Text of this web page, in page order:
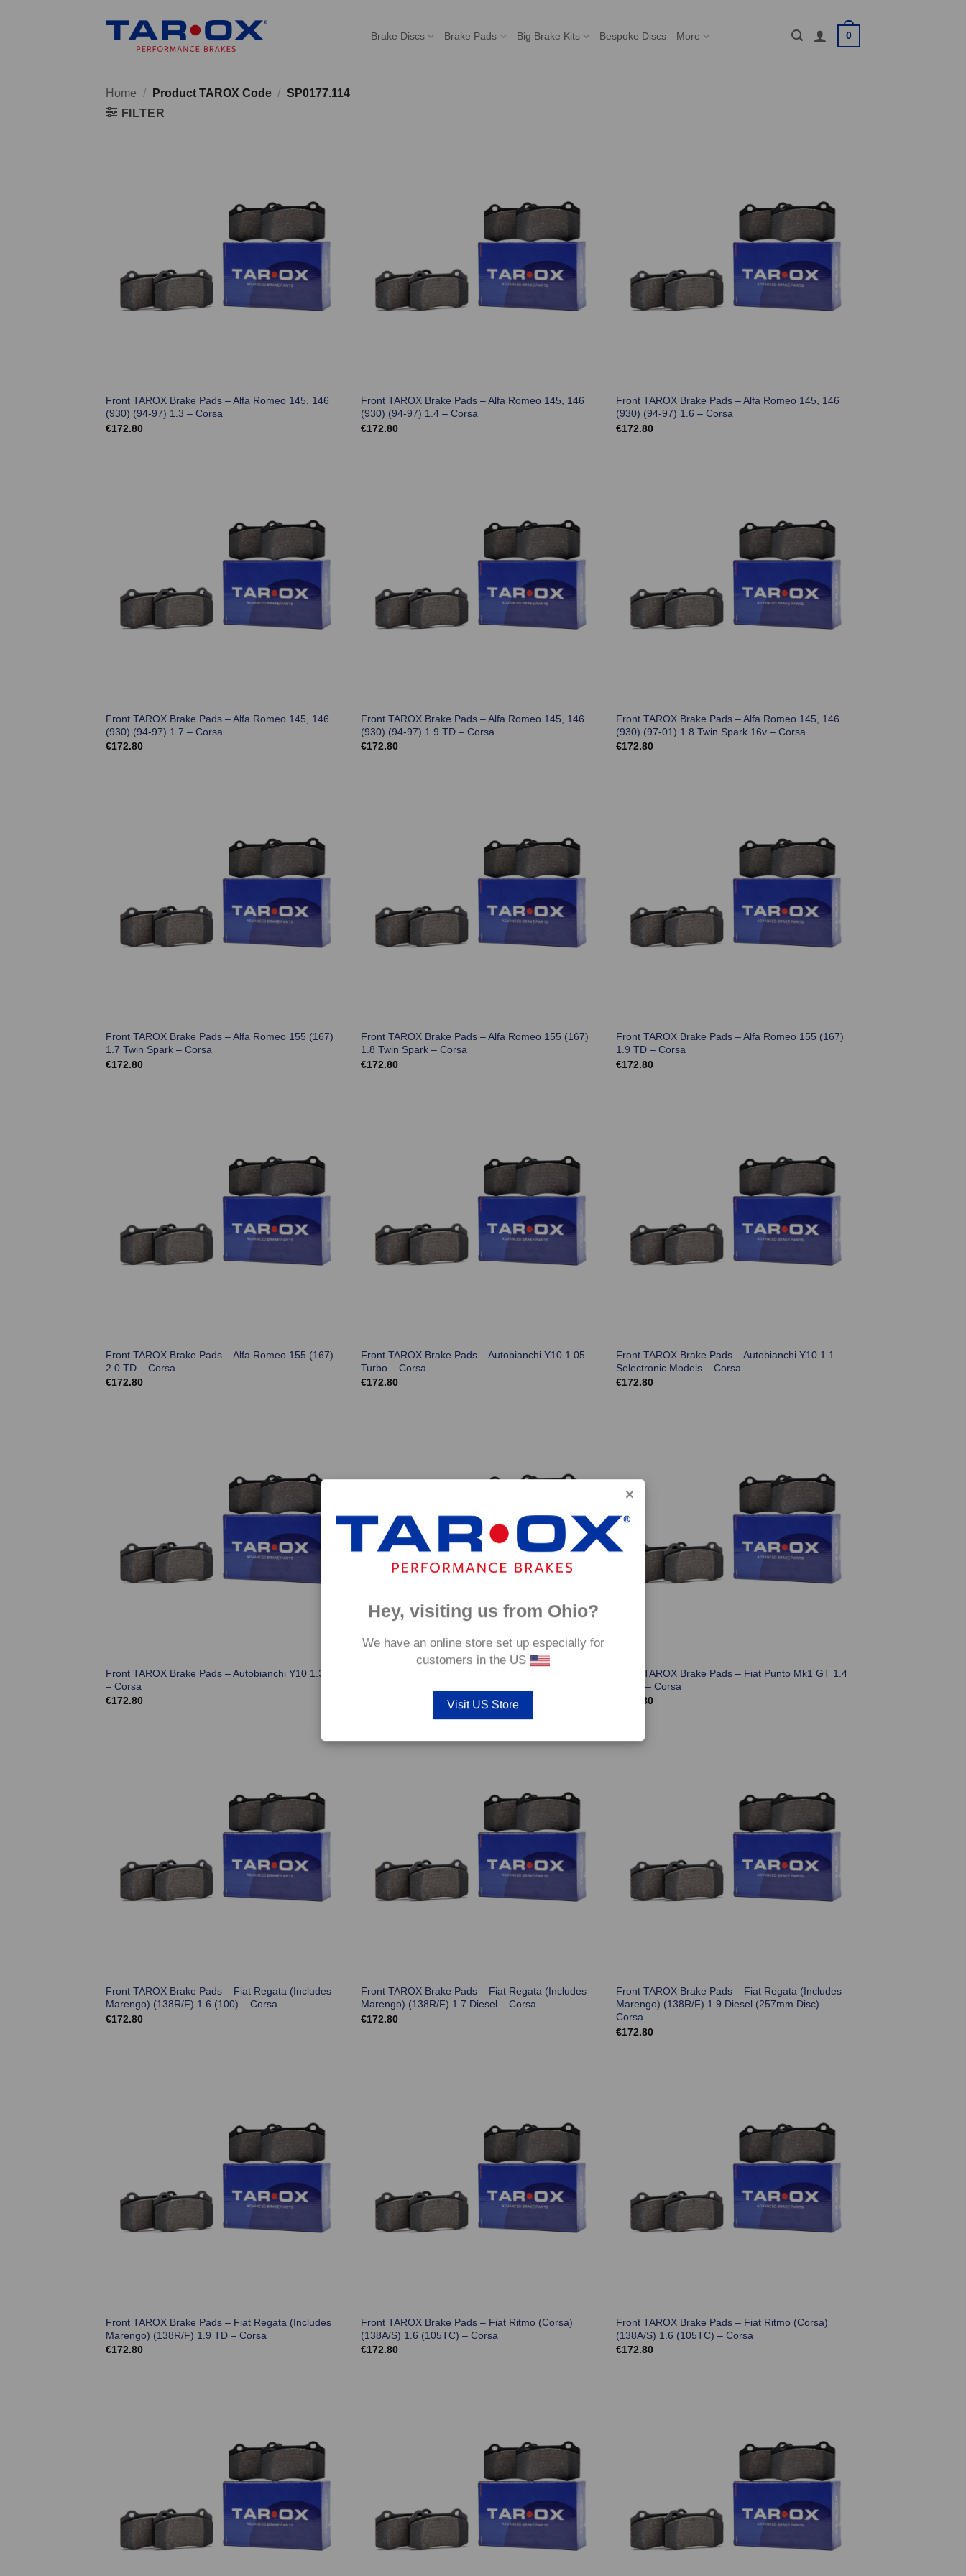
Brake Discs Brake Pads Big Brake Kits Bespoke Discs More 0
Home / Product TAROX Code / SP0177.114
FILTER
Front TAROX Brake Pads – Alfa Romeo 145, 146
(930) (94-97) 1.3 – Corsa
€172.80
Front TAROX Brake Pads – Alfa Romeo 145, 146
(930) (94-97) 1.4 – Corsa
€172.80
Front TAROX Brake Pads – Alfa Romeo 145, 146
(930) (94-97) 1.6 – Corsa
€172.80
Front TAROX Brake Pads – Alfa Romeo 145, 146
(930) (94-97) 1.7 – Corsa
€172.80
Front TAROX Brake Pads – Alfa Romeo 145, 146
(930) (94-97) 1.9 TD – Corsa
€172.80
Front TAROX Brake Pads – Alfa Romeo 145, 146
(930) (97-01) 1.8 Twin Spark 16v – Corsa
€172.80
Front TAROX Brake Pads – Alfa Romeo 155 (167)
1.7 Twin Spark – Corsa
€172.80
Front TAROX Brake Pads – Alfa Romeo 155 (167)
1.8 Twin Spark – Corsa
€172.80
Front TAROX Brake Pads – Alfa Romeo 155 (167)
1.9 TD – Corsa
€172.80
Front TAROX Brake Pads – Alfa Romeo 155 (167)
2.0 TD – Corsa
€172.80
Front TAROX Brake Pads – Autobianchi Y10 1.05
Turbo – Corsa
€172.80
Front TAROX Brake Pads – Autobianchi Y10 1.1
Selectronic Models – Corsa
€172.80
Front TAROX Brake Pads – Autobianchi Y10 1.3 Gtie
– Corsa
€172.80
Front TAROX Brake Pads – Fiat Punto Mk1 GT 1.4
Turbo – Corsa
172.80
Front TAROX Brake Pads – Fiat Regata (Includes
Marengo) (138R/F) 1.6 (100) – Corsa
€172.80
Front TAROX Brake Pads – Fiat Regata (Includes
Marengo) (138R/F) 1.7 Diesel – Corsa
€172.80
Front TAROX Brake Pads – Fiat Regata (Includes
Marengo) (138R/F) 1.9 Diesel (257mm Disc) –
Corsa
€172.80
Front TAROX Brake Pads – Fiat Regata (Includes
Marengo) (138R/F) 1.9 TD – Corsa
€172.80
Front TAROX Brake Pads – Fiat Ritmo (Corsa)
(138A/S) 1.6 (105TC) – Corsa
€172.80
Front TAROX Brake Pads – Fiat Ritmo (Corsa)
(138A/S) 1.6 (105TC) – Corsa
€172.80
Hey, visiting us from Ohio?
We have an online store set up especially for
customers in the US
Visit US Store